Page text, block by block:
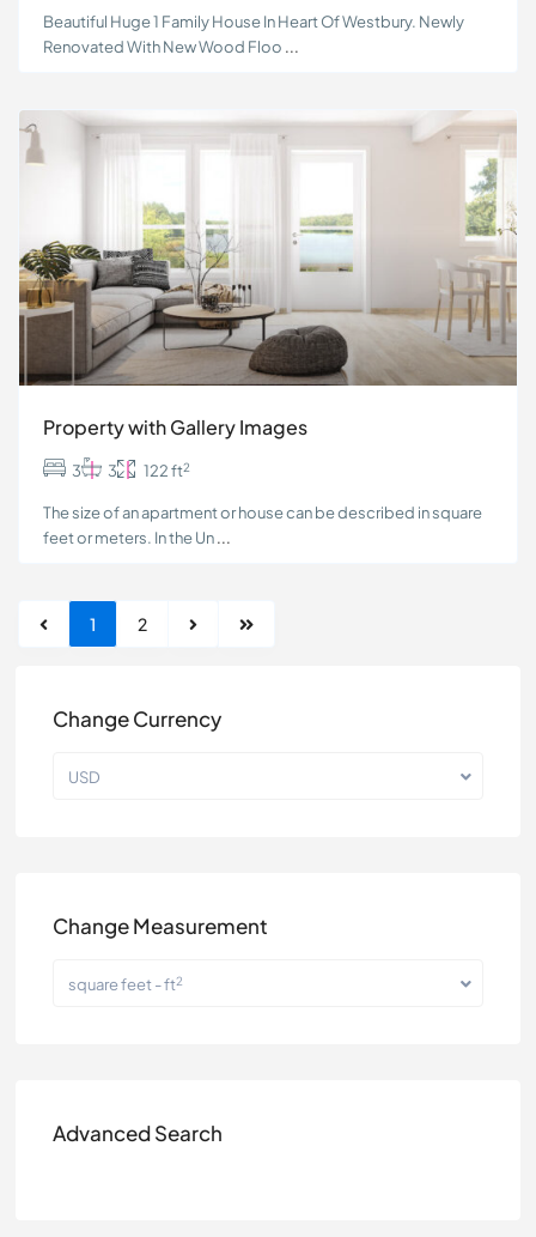
Beautiful Huge 1 Family House In Heart Of Westbury. Newly
Renovated With New Wood Floo ...
Property with Gallery Images
The size of an apartment or house can be described in square
feet or meters. In the Un...
3 3 122 ft2
1 2
Change Currency
USD
Change Measurement
square feet - ft2
Advanced Search